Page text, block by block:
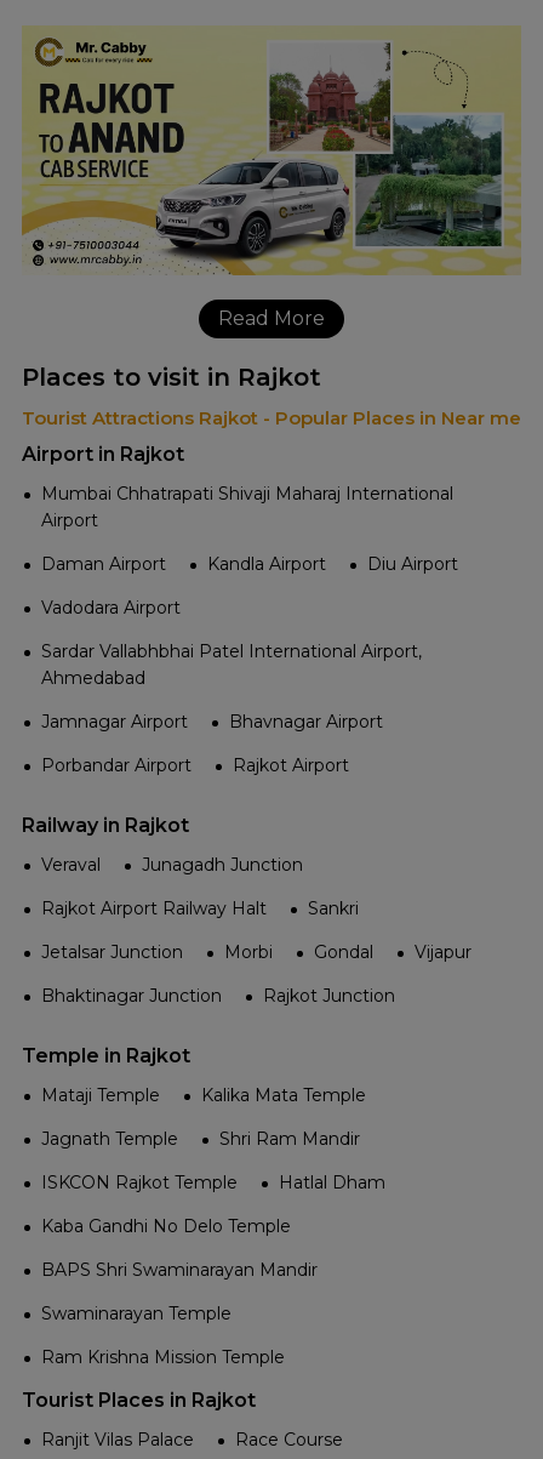
Read More
Places to visit in Rajkot
Tourist Attractions Rajkot - Popular Places in Near me
Airport in Rajkot
Mumbai Chhatrapati Shivaji Maharaj International
Airport
Daman Airport
Kandla Airport
Diu Airport
Vadodara Airport
Sardar Vallabhbhai Patel International Airport,
Ahmedabad
Jamnagar Airport
Bhavnagar Airport
Porbandar Airport
Rajkot Airport
Railway in Rajkot
Veraval
Junagadh Junction
Rajkot Airport Railway Halt
Sankri
Jetalsar Junction
Morbi Gondal
Vijapur
Bhaktinagar Junction
Rajkot Junction
Temple in Rajkot
Mataji Temple
Kalika Mata Temple
Jagnath Temple
Shri Ram Mandir
ISKCON Rajkot Temple
Hatlal Dham
Kaba Gandhi No Delo Temple
BAPS Shri Swaminarayan Mandir
Swaminarayan Temple
Ram Krishna Mission Temple
Tourist Places in Rajkot
Ranjit Vilas Palace
Race Course